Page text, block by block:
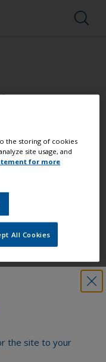
the site to your
a pro
to keep your
need to paint
the storing of cookies
site usage, and
for more
All Cookies